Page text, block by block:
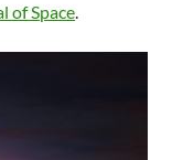
of Space.